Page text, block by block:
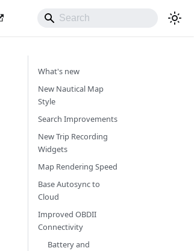
What's new
New Nautical Map
Style
Search Improvements
New Trip Recording
Widgets
Map Rendering Speed
Base Autosync to
Cloud
Improved OBDII
Connectivity
Battery and